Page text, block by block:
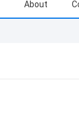
About